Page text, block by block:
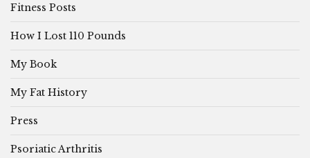
Fitness Posts
How I Lost 110 Pounds
My Book
My Fat History
Press
Psoriatic Arthritis